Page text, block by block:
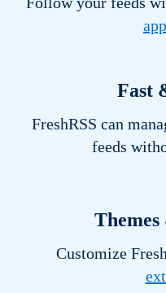
Fast
FreshRSS can
feeds
Themes
Customize